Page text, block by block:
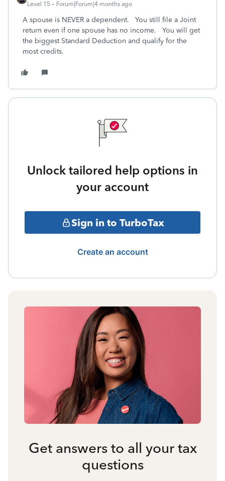
Level 15 Forum|Forum|4 months ago
A spouse is NEVER a dependent. You still file a Joint
return even if one spouse has no income. You will get
the biggest Standard Deduction and qualify for the
most credits.
Unlock tailored help options in
your account
Sign in to TurboTax
Create an account
Get answers to all your tax
questions